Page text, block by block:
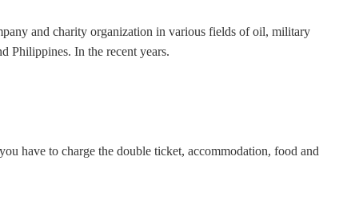
and charity organization in various fields of oil, military
Philippines. In the recent years.
have to charge the double ticket, accommodation, food and